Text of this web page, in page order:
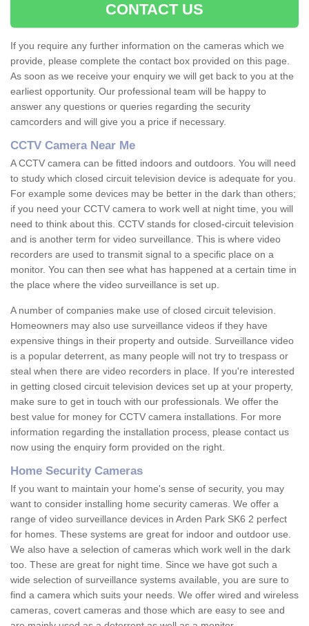
CONTACT US
If you require any further information on the cameras which we
provide, please complete the contact box provided on this page.
As soon as we receive your enquiry we will get back to you at the
earliest opportunity. Our professional team will be happy to
answer any questions or queries regarding the security
camcorders and will give you a price if necessary.
CCTV Camera Near Me
A CCTV camera can be fitted indoors and outdoors. You will need
to study which closed circuit television device is adequate for you.
For example some devices may be better in the dark than others;
if you need your CCTV camera to work well at night time, you will
need to think about this. CCTV stands for closed-circuit television
and is another term for video surveillance. This is where video
recorders are used to transmit signal to a specific place on a
monitor. You can then see what has happened at a certain time in
the place where the video surveillance is set up.
A number of companies make use of closed circuit television.
Homeowners may also use surveillance videos if they have
expensive things in their property and outside. Surveillance video
is a popular deterrent, as many people will not try to trespass or
steal when there are video recorders in place. If you're interested
in getting closed circuit television devices set up at your property,
make sure to get in touch with our professionals. We offer the
best value for money for CCTV camera installations. For more
information regarding the installation process, please contact us
now using the enquiry form provided on the right.
Home Security Cameras
If you want to maintain your home's sense of security, you may
want to consider installing home security cameras. We offer a
range of video surveillance devices in Arden Park SK6 2 perfect
for homes. These systems are great for indoor and outdoor use.
We also have a selection of cameras which work well in the dark
too. These are great for night time. Since we have got such a
wide selection of surveillance systems available, you are sure to
find a camera which suits your needs. We offer wired and wireless
cameras, covert cameras and those which are easy to see and